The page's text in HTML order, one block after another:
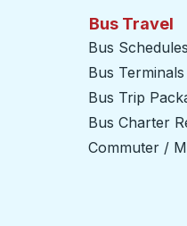
Bus Travel
Bus Schedules
Bus Terminals
Bus Trip
Bus Charter
Commuter /